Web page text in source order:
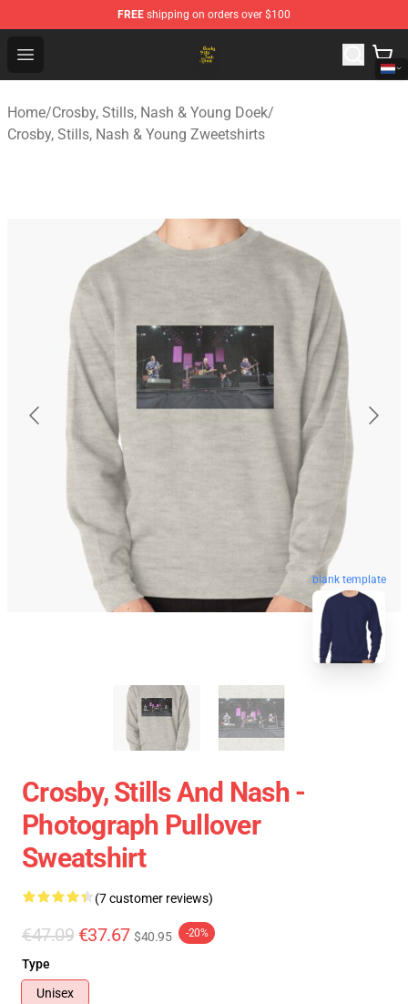
FREE shipping on orders over $100
Open menu
Crosby, Stills, Nash & Young Store - Official Crosby,
Home/Crosby, Stills, Nash & Young Doek/
Crosby, Stills, Nash & Young Zweetshirts
blank template
Crosby, Stills And Nash -
Photograph Pullover
Sweatshirt
(7 customer reviews)
€47.09 €37.67 $40.95 -20%
Type
Unisex